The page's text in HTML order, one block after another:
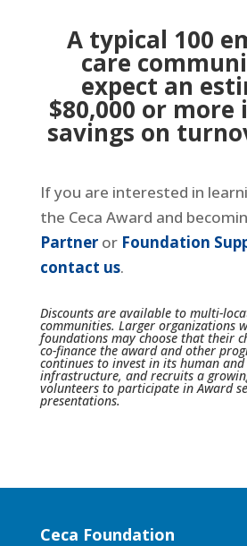
A typical 100
care
expect an
$80,000 or more
savings on
If you are interested in
the Ceca Award and
Partneror Foundation
contact us.
Discounts are available to multi-
communities. Larger organizations
foundations may choose that their
co-finance the award and other
continues to invest in its human
infrastructure, and recruits a
volunteers to participate in Award
presentations.
Ceca Foundation